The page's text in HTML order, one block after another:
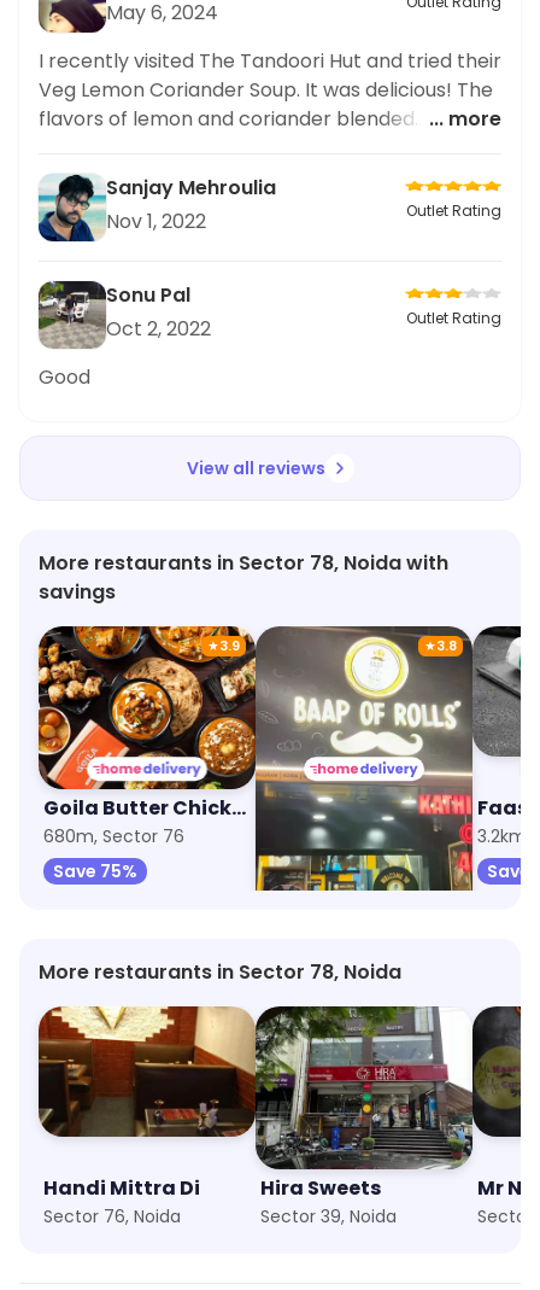
May 6, 2024
I recently visited The Tandoori Hut and tried their
Veg Lemon Coriander Soup. It was delicious! The
flavors of lemon and coriander blended
refreshing soup. The restaurant itself had a cozy
and welcoming atmosphere, and the service
was prompt and friendly. I can't wait to try more
flavors this restaurant has to offer. Overall, I
highly recommend The Tandoori Hut for its
delicious soup and pleasant dining experience.
... more
Sanjay Mehroulia
Nov 1, 2022
Outlet Rating
Sonu Pal
Oct 2, 2022
Outlet Rating
Good
View all reviews
More restaurants in Sector 78, Noida with
savings
★3.9
Goila Butter Chicken
680m, Sector 76
Save 75%
★3.8
Baap Of Rolls
1.2km, Sector 75
Save 75%
3.2km,
Save
More restaurants in Sector 78, Noida
Handi Mittra Di
Sector 76, Noida
Hira Sweets
Sector 39, Noida Sector